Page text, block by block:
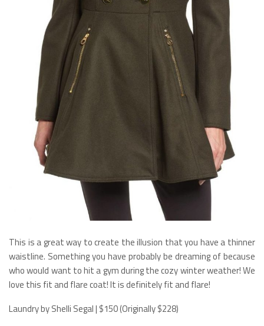
This is a great way to create the illusion that you have a thinner
waistline. Something you have probably be dreaming of because
who would want to hit a gym during the cozy winter weather! We
love this fit and flare coat! It is definitely fit and flare!
Laundry by Shelli Segal | $150 (Originally $228)